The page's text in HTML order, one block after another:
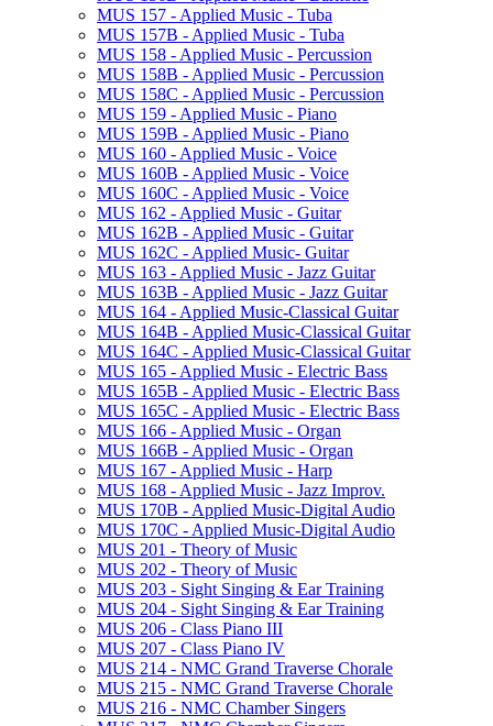
MUS 157 -​ Applied Music -​ Tuba
MUS 157B -​ Applied Music -​ Tuba
MUS 158 -​ Applied Music -​ Percussion
MUS 158B -​ Applied Music -​ Percussion
MUS 158C -​ Applied Music -​ Percussion
MUS 159 -​ Applied Music -​ Piano
MUS 159B -​ Applied Music -​ Piano
MUS 160 -​ Applied Music -​ Voice
MUS 160B -​ Applied Music -​ Voice
MUS 160C -​ Applied Music -​ Voice
MUS 162 -​ Applied Music -​ Guitar
MUS 162B -​ Applied Music -​ Guitar
MUS 162C -​ Applied Music-​ Guitar
MUS 163 -​ Applied Music -​ Jazz Guitar
MUS 163B -​ Applied Music -​ Jazz Guitar
MUS 164 -​ Applied Music-​Classical Guitar
MUS 164B -​ Applied Music-​Classical Guitar
MUS 164C -​ Applied Music-​Classical Guitar
MUS 165 -​ Applied Music -​ Electric Bass
MUS 165B -​ Applied Music -​ Electric Bass
MUS 165C -​ Applied Music -​ Electric Bass
MUS 166 -​ Applied Music -​ Organ
MUS 166B -​ Applied Music -​ Organ
MUS 167 -​ Applied Music -​ Harp
MUS 168 -​ Applied Music -​ Jazz Improv.
MUS 170B -​ Applied Music-​Digital Audio
MUS 170C -​ Applied Music-​Digital Audio
MUS 201 -​ Theory of Music
MUS 202 -​ Theory of Music
MUS 203 -​ Sight Singing &​ Ear Training
MUS 204 -​ Sight Singing &​ Ear Training
MUS 206 -​ Class Piano III
MUS 207 -​ Class Piano IV
MUS 214 -​ NMC Grand Traverse Chorale
MUS 215 -​ NMC Grand Traverse Chorale
MUS 216 -​ NMC Chamber Singers